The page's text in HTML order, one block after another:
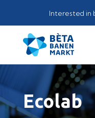
Interested in
Ecolab